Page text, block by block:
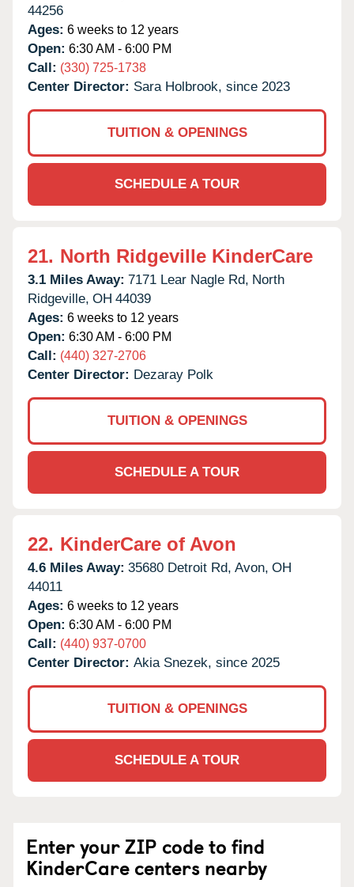
44256
Ages: 6 weeks to 12 years
Open: 6:30 AM - 6:00 PM
Call: (330) 725-1738
Center Director: Sara Holbrook, since 2023
TUITION & OPENINGS
SCHEDULE A TOUR
21. North Ridgeville KinderCare
3.1 Miles Away: 7171 Lear Nagle Rd, North
Ridgeville, OH 44039
Ages: 6 weeks to 12 years
Open: 6:30 AM - 6:00 PM
Call: (440) 327-2706
Center Director: Dezaray Polk
TUITION & OPENINGS
SCHEDULE A TOUR
22. KinderCare of Avon
4.6 Miles Away: 35680 Detroit Rd, Avon, OH
44011
Ages: 6 weeks to 12 years
Open: 6:30 AM - 6:00 PM
Call: (440) 937-0700
Center Director: Akia Snezek, since 2025
TUITION & OPENINGS
SCHEDULE A TOUR
Enter your ZIP code to find
KinderCare centers nearby